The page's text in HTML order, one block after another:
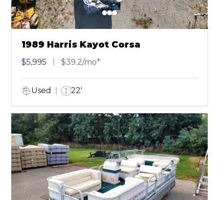
1989 Harris Kayot Corsa
$5,995 $39.2/mo*
Used 22'